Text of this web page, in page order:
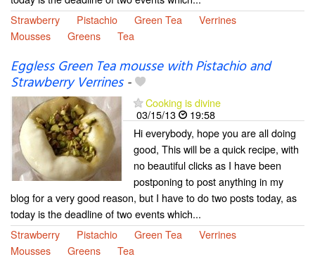
Strawberry
Pistachio Green Tea
Verrines
Mousses
Greens Tea
Eggless Green Tea mousse with Pistachio and
Strawberry Verrines-
Cooking is divine
03/15/13
19:58
Hi everybody, hope you are all doing
good, This will be a quick recipe, with
no beautiful clicks as I have been
postponing to post anything in my
blog for a very good reason, but I have to do two posts today, as
today is the deadline of two events which...
Strawberry
Pistachio Green Tea
Verrines
Mousses
Greens Tea